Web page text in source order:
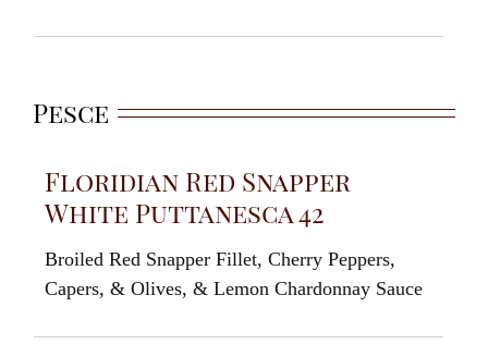
Pesce
Floridian Red Snapper
White Puttanesca 42
Broiled Red Snapper Fillet, Cherry Peppers,
Capers, & Olives, & Lemon Chardonnay Sauce